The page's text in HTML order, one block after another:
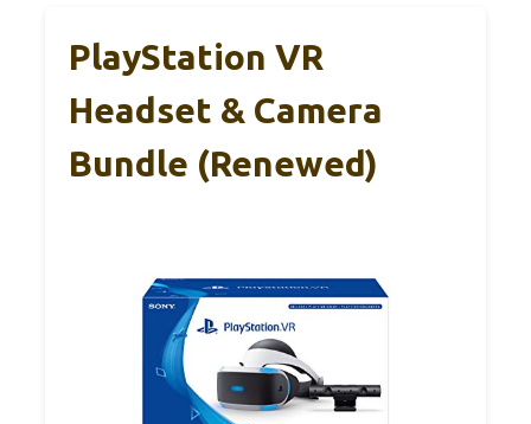
PlayStation VR
Headset & Camera
Bundle (Renewed)